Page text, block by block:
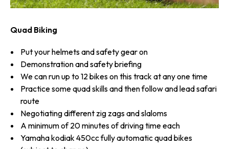
Quad Biking
Put your helmets and safety gear on
Demonstration and safety briefing
We can run up to 12 bikes on this track at any one time
Practice some quad skills and then follow and lead safari
route
Negotiating different zig zags and slaloms
A minimum of 20 minutes of driving time each
Yamaha kodiak 450cc fully automatic quad bikes